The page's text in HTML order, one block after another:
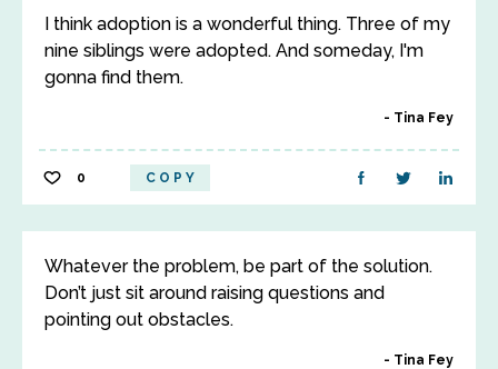
I think adoption is a wonderful thing. Three of my
nine siblings were adopted. And someday, I'm
gonna find them.
Tina Fey
0 COPY
Whatever the problem, be part of the solution.
Don’t just sit around raising questions and
pointing out obstacles.
Tina Fey